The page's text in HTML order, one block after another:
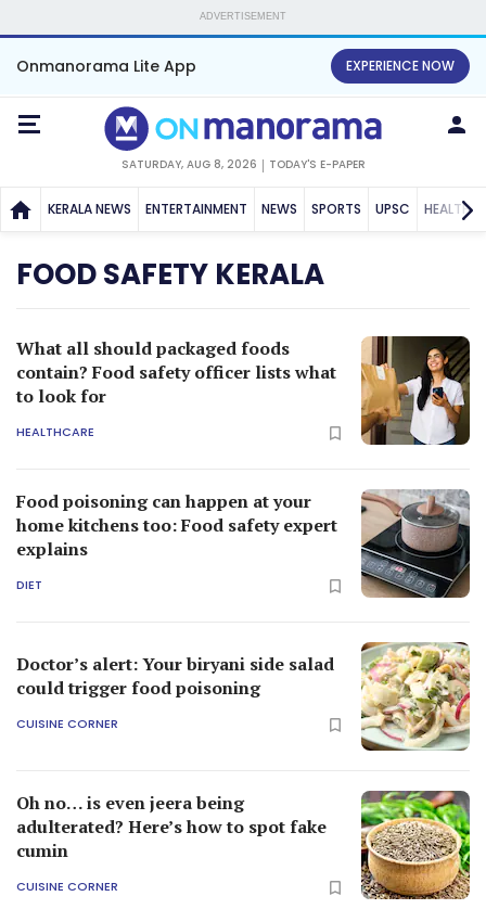
ADVERTISEMENT
Onmanorama Lite App EXPERIENCE NOW
SATURDAY, AUG 8, 2026 TODAY'S E-PAPER
KERALA NEWS ENTERTAINMENT NEWS SPORTS UPSC HEALTH
FOOD SAFETY KERALA
What all should packaged foods
contain? Food safety officer lists what
to look for
HEALTHCARE
Food poisoning can happen at your
home kitchens too: Food safety expert
explains
DIET
Doctor’s alert: Your biryani side salad
could trigger food poisoning
CUISINE CORNER
Oh no… is even jeera being
adulterated? Here’s how to spot fake
cumin
CUISINE CORNER